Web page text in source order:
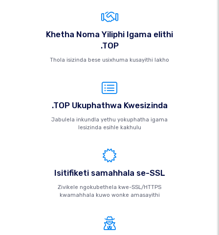
Khetha Noma Yiliphi Igama elithi
.TOP
Thola isizinda bese usixhuma kusayithi lakho
.TOP Ukuphathwa Kwesizinda
Jabulela inkundla yethu yokuphatha igama
lesizinda esihle kakhulu
Isitifiketi samahhala se-SSL
Zivikele ngokubethela kwe-SSL/HTTPS
kwamahhala kuwo wonke amasayithi